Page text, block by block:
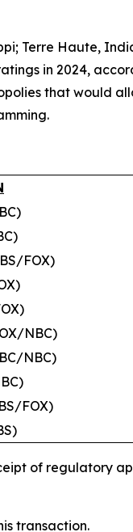
Terre Haute,
in 2024,
that would
FOX)
NBC)
NBC)
FOX)
of regulatory
transaction.